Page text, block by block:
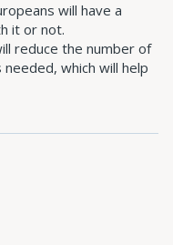
will have a
it or not.
reduce the number of
which will help